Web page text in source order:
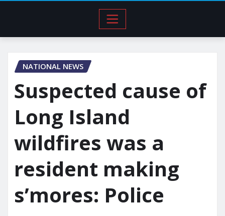
NATIONAL NEWS
Suspected cause of
Long Island
wildfires was a
resident making
s’mores: Police